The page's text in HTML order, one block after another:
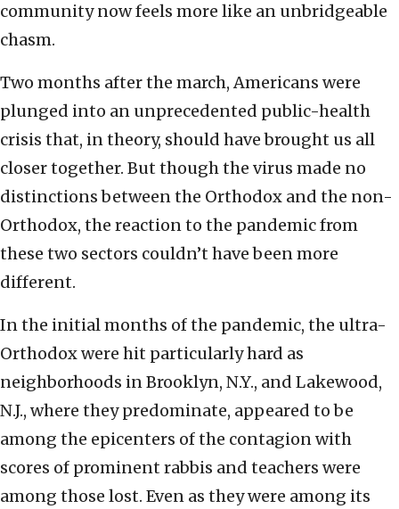
community now feels more like an unbridgeable
chasm.
Two months after the march, Americans were
plunged into an unprecedented public-health
crisis that, in theory, should have brought us all
closer together. But though the virus made no
distinctions between the Orthodox and the non-
Orthodox, the reaction to the pandemic from
these two sectors couldn’t have been more
different.
In the initial months of the pandemic, the ultra-
Orthodox were hit particularly hard as
neighborhoods in Brooklyn, N.Y., and Lakewood,
N.J., where they predominate, appeared to be
among the epicenters of the contagion with
scores of prominent rabbis and teachers were
among those lost. Even as they were among its